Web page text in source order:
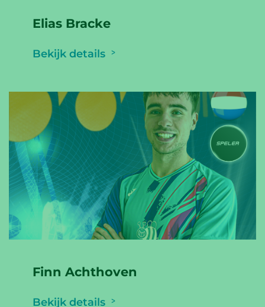
Elias Bracke
Bekijk details
Finn Achthoven
Bekijk details